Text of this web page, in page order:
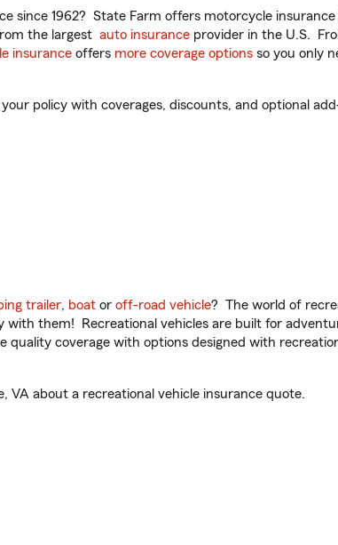
since 1962? State Farm offers motorcycle
the largest auto insurance provider in the U.S.
insurance offers more coverage options so you only
policy with coverages, discounts, and optional
trailer, boat or off-road vehicle? The world of
with them! Recreational vehicles are built for
coverage with options designed with
VA about a recreational vehicle insurance quote.